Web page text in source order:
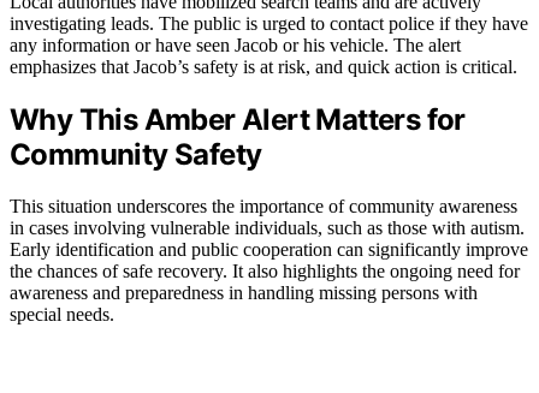
investigating leads. The public is urged to contact police if they have
any information or have seen Jacob or his vehicle. The alert
emphasizes that Jacob’s safety is at risk, and quick action is critical.
Why This Amber Alert Matters for
Community Safety
This situation underscores the importance of community awareness
in cases involving vulnerable individuals, such as those with autism.
Early identification and public cooperation can significantly improve
the chances of safe recovery. It also highlights the ongoing need for
awareness and preparedness in handling missing persons with
special needs.